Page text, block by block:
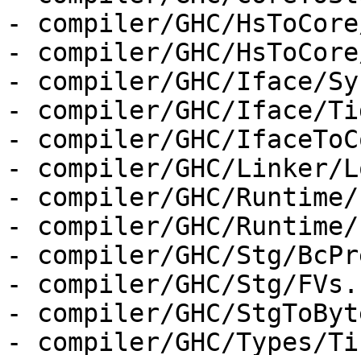
- compiler/GHC/
- compiler/GHC/
- compiler/GHC/Iface/
- compiler/GHC/Iface/
- compiler/GHC/
- compiler/GHC/Linker/
- compiler/GHC/
- compiler/GHC/
- compiler/GHC/Stg/
- compiler/GHC/Stg/
- compiler/GHC/
- compiler/GHC/Types/